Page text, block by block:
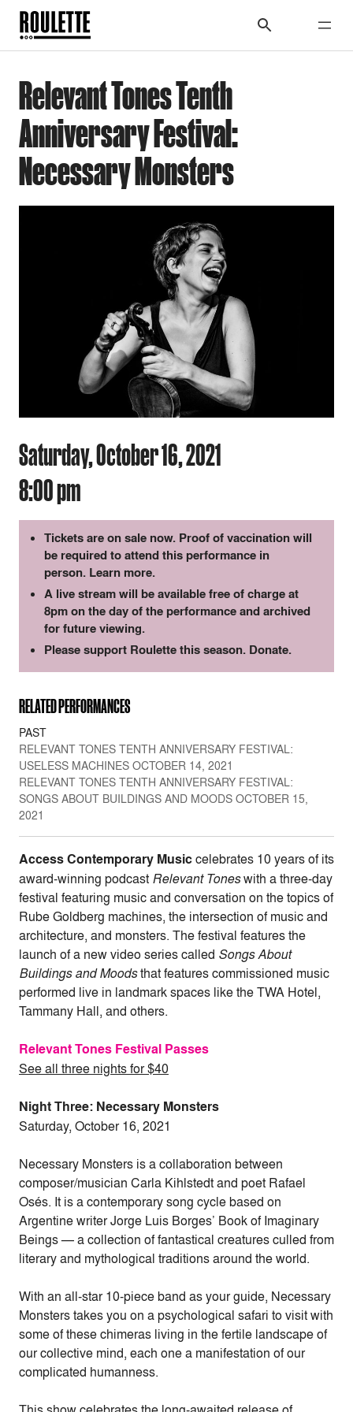
Relevant Tones Tenth
Anniversary Festival:
Necessary Monsters
Saturday, October 16, 2021
8:00 pm
Tickets are on sale now. Proof of vaccination will
be required to attend this performance in
person. Learn more.
A live stream will be available free of charge at
8pm on the day of the performance and archived
for future viewing.
Please support Roulette this season. Donate.
RELATED PERFORMANCES
PAST
RELEVANT TONES TENTH ANNIVERSARY FESTIVAL:
USELESS MACHINES OCTOBER 14, 2021
RELEVANT TONES TENTH ANNIVERSARY FESTIVAL:
SONGS ABOUT BUILDINGS AND MOODS OCTOBER 15,
2021
Access Contemporary Musiccelebrates 10 years of its
award-winning podcast Relevant Toneswith a three-day
festival featuring music and conversation on the topics of
Rube Goldberg machines, the intersection of music and
architecture, and monsters. The festival features the
launch of a new video series called Songs About
Buildings and Moodsthat features commissioned music
performed live in landmark spaces like the TWA Hotel,
Tammany Hall, and others.
Relevant Tones Festival Passes
See all three nights for $40
Night Three: Necessary Monsters
Saturday, October 16, 2021
Necessary Monsters is a collaboration between
composer/musician Carla Kihlstedt and poet Rafael
Osés. It is a contemporary song cycle based on
Argentine writer Jorge Luis Borges’ Book of Imaginary
Beings — a collection of fantastical creatures culled from
literary and mythological traditions around the world.
With an all-star 10-piece band as your guide, Necessary
Monsters takes you on a psychological safari to visit with
some of these chimeras living in the fertile landscape of
our collective mind, each one a manifestation of our
complicated humanness.